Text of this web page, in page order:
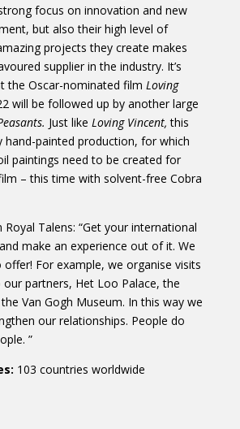
focus on innovation and new
but also their high level of
projects they create makes
supplier in the industry. It’s
the Oscar-nominated film Loving
will be followed up by another large
Just like Loving Vincent,this
hand-painted production, for which
paintings need to be created for
– this time with solvent-free Cobra
Talens: “Get your international
make an experience out of it. We
For example, we organise visits
partners, Het Loo Palace, the
Van Gogh Museum. In this way we
our relationships. People do
”
103 countries worldwide